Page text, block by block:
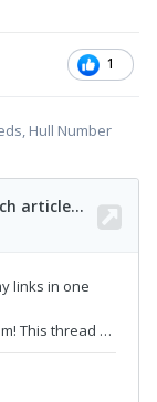
1
Hull Number